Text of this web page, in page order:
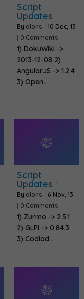
Script
Updates
By alons | 10 Dec, 13
| 0 Comments
1) DokuWiki ->
2013-12-08 2)
AngularJS -> 1.2.4
3) Open…
Script
Updates :
By alons | 6 Nov, 13
| 0 Comments
1) Zurmo -> 2.5.1
2) GLPI -> 0.84.3
3) Codiad…